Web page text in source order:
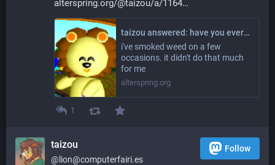
alterspring.org/@taizou/a/1164
taizou answered: have you ever tried drugs
i've smoked weed on a few
occasions. it didn't do that much
for me
alterspring.org
1
taizou
@lion@computerfairi.es
Follow